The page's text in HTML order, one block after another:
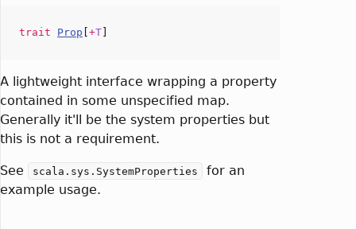
trait Prop +T
A lightweight interface wrapping a property
contained in some unspecified map.
Generally it'll be the system properties but
this is not a requirement.
See scala.sys.SystemProperties
for an
example usage.